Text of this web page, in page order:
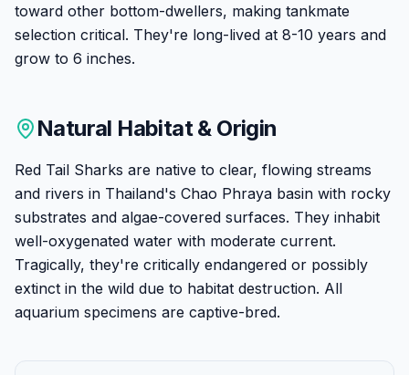
toward other bottom-dwellers, making tankmate
selection critical. They're long-lived at 8-10 years and
grow to 6 inches.
Natural Habitat & Origin
Red Tail Sharks are native to clear, flowing streams
and rivers in Thailand's Chao Phraya basin with rocky
substrates and algae-covered surfaces. They inhabit
well-oxygenated water with moderate current.
Tragically, they're critically endangered or possibly
extinct in the wild due to habitat destruction. All
aquarium specimens are captive-bred.